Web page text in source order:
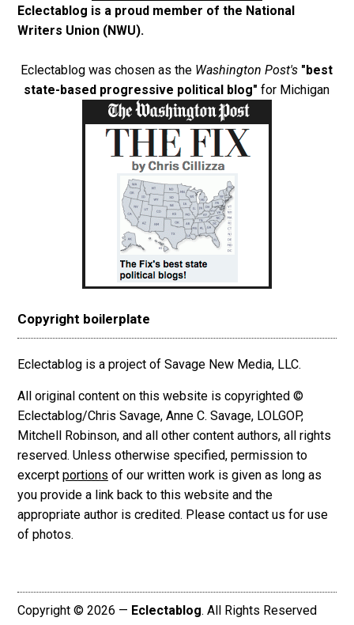
Eclectablog is a proud member of the National
Writers Union (NWU).
Eclectablog was chosen as the Washington Post's "best
state-based progressive political blog" for Michigan
Copyright boilerplate
Eclectablog is a project of Savage New Media, LLC.
All original content on this website is copyrighted ©
Eclectablog/Chris Savage, Anne C. Savage, LOLGOP,
Mitchell Robinson, and all other content authors, all rights
reserved. Unless otherwise specified, permission to
excerpt portions of our written work is given as long as
you provide a link back to this website and the
appropriate author is credited. Please contact us for use
of photos.
Copyright © 2026 — Eclectablog. All Rights Reserved